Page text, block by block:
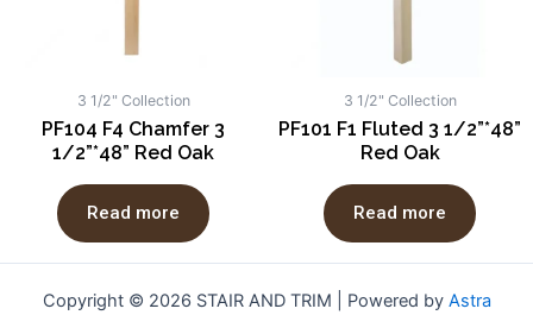
3 1/2" Collection
PF104 F4 Chamfer 3
1/2”*48” Red Oak
Read more
3 1/2" Collection
PF101 F1 Fluted 3 1/2”*48”
Red Oak
Read more
Copyright © 2026 STAIR AND TRIM | Powered by Astra